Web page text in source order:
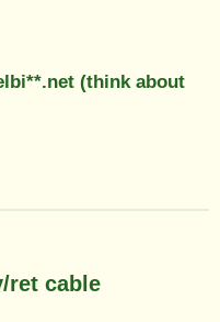
(think about
ret cable